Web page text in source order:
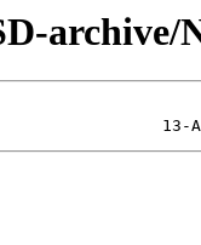
archive/